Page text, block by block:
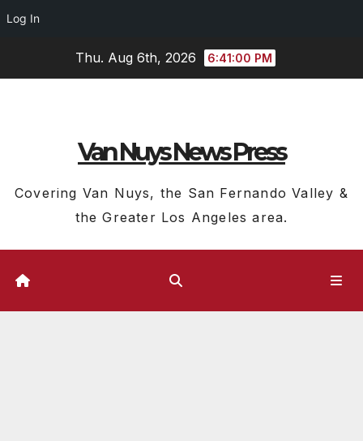
Log In
Thu. Aug 6th, 2026 6:41:01 PM
Van Nuys News Press
Covering Van Nuys, the San Fernando Valley &
the Greater Los Angeles area.